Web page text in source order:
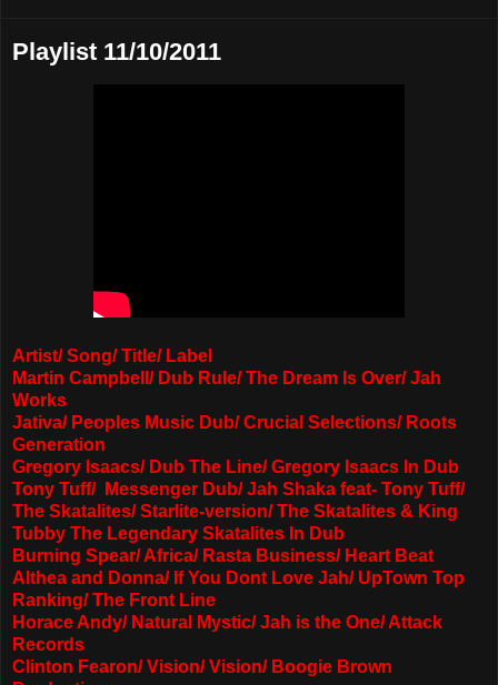
Playlist 11/10/2011
Artist/ Song/ Title/ Label
Martin Campbell/ Dub Rule/ The Dream Is Over/ Jah
Works
Jativa/ Peoples Music Dub/ Crucial Selections/ Roots
Generation
Gregory Isaacs/ Dub The Line/ Gregory Isaacs In Dub
Tony Tuff/ Messenger Dub/ Jah Shaka feat- Tony Tuff/
The Skatalites/ Starlite-version/ The Skatalites & King
Tubby The Legendary Skatalites In Dub
Burning Spear/ Africa/ Rasta Business/ Heart Beat
Althea and Donna/ If You Dont Love Jah/ UpTown Top
Ranking/ The Front Line
Horace Andy/ Natural Mystic/ Jah is the One/ Attack
Records
Clinton Fearon/ Vision/ Vision/ Boogie Brown